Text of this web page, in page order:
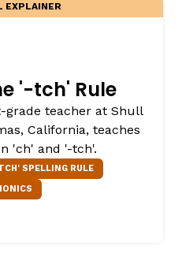
EXPLAINER
'-tch' Rule
grade teacher at Shull
California, teaches
'ch' and '-tch'.
SPELLING RULE